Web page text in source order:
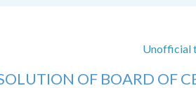
Unofficial
OF BOARD OF